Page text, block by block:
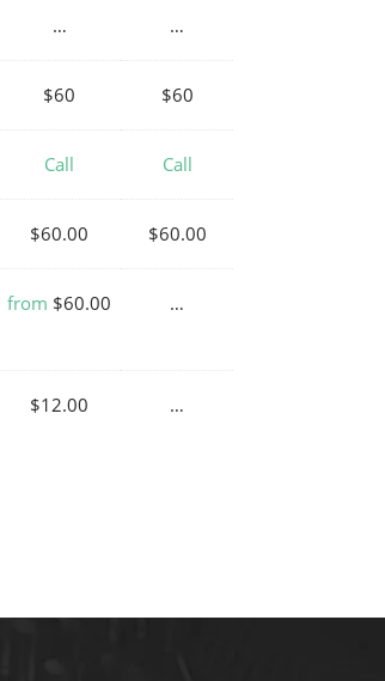
… …
$60 $60
Call Call
$60.00 $60.00
from $60.00 …
$12.00 …